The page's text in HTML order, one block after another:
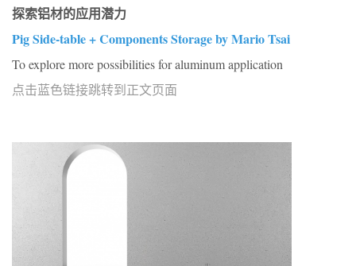
探索铝材的应用潜力
Pig Side-table + Components Storage by Mario Tsai
To explore more possibilities for aluminum application
点击蓝色链接跳转到正文页面